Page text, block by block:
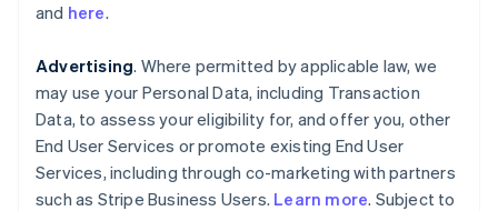
and here.
Advertising. Where permitted by applicable law, we
may use your Personal Data, including Transaction
Data, to assess your eligibility for, and offer you, other
End User Services or promote existing End User
Services, including through co-marketing with partners
such as Stripe Business Users. Learn more. Subject to